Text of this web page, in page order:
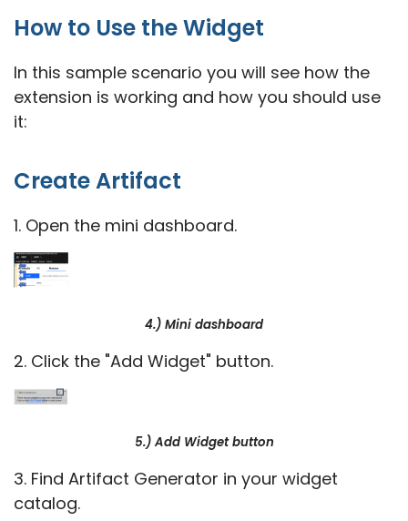
How to Use the Widget
In this sample scenario you will see how the
extension is working and how you should use
it:
Create Artifact
1. Open the mini dashboard.
4.) Mini dashboard
2. Click the "Add Widget" button.
5.) Add Widget button
3. Find Artifact Generator in your widget
catalog.